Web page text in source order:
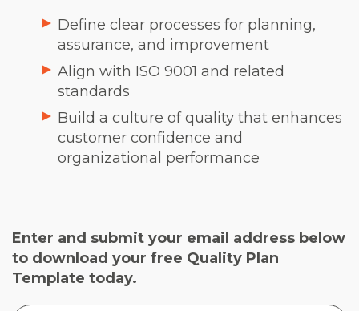
Define clear processes for planning,
assurance, and improvement
Align with ISO 9001 and related
standards
Build a culture of quality that enhances
customer confidence and
organizational performance
Enter and submit your email address below
to download your free Quality Plan
Template today.